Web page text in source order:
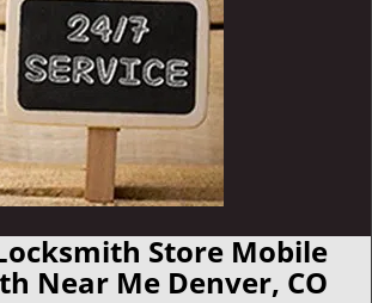
Store Mobile
Near Me Denver, CO